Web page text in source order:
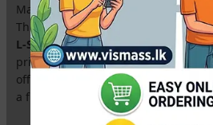
Maximize your savings with our
This premium grade ink is
L-Series (L130, L1300, L3110, L3210)
printers. Perfect for high-volume
offices and studios, providing vivid
a fraction of the cost.